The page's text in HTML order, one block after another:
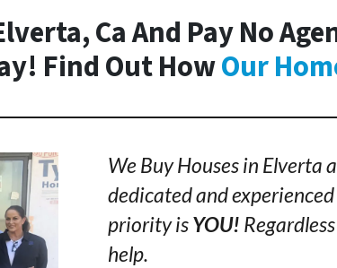
Ca And Pay No
Find Out HowOur
We Buy Houses in Elverta
dedicated and
priority isYOU!
help.